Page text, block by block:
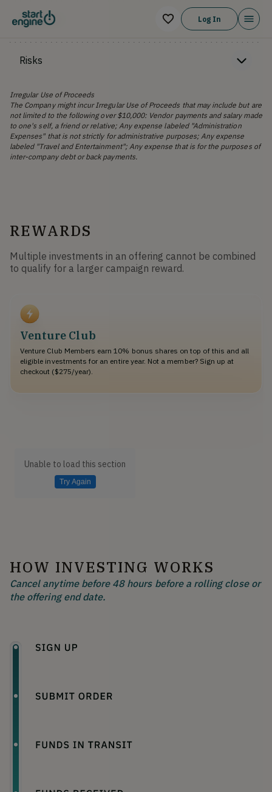
Log In
Financials
Risks
Irregular Use of Proceeds
The Company might incur Irregular Use of Proceeds that may include but are
not limited to the following over $10,000: Vendor payments and salary made
to one's self, a friend or relative; Any expense labeled "Administration
Expenses" that is not strictly for administrative purposes; Any expense
labeled "Travel and Entertainment"; Any expense that is for the purposes of
inter-company debt or back payments.
REWARDS
Multiple investments in an offering cannot be combined
to qualify for a larger campaign reward.
Venture Club
Venture Club Members earn 10% bonus shares on top of this and all
eligible investments for an entire year. Not a member? Sign up at
checkout ($275/year).
Unable to load this section
Try Again
HOW INVESTING WORKS
Cancel anytime before 48 hours before a rolling close or
the offering end date.